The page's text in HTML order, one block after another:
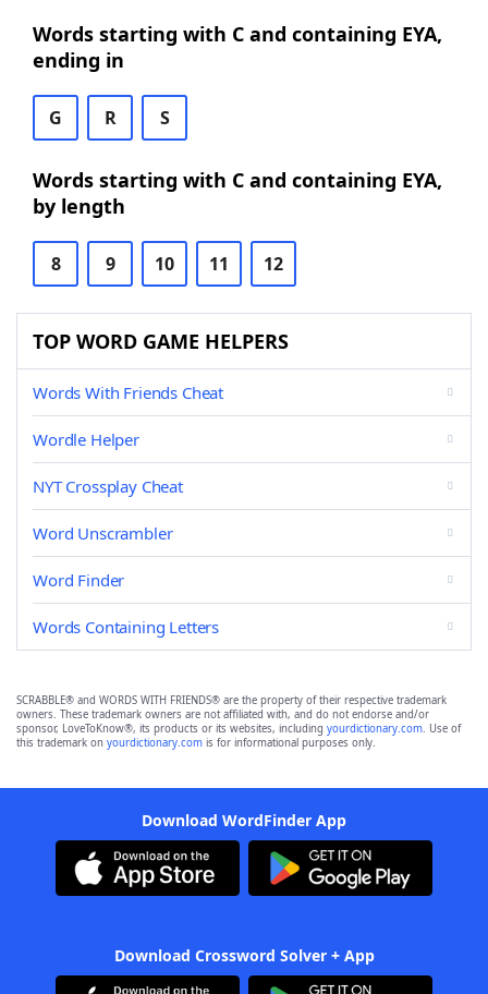
Words starting with C and containing EYA,
ending in
G R S
Words starting with C and containing EYA,
by length
8 9 10 11 12
TOP WORD GAME HELPERS
Words With Friends Cheat
Wordle Helper
NYT Crossplay Cheat
Word Unscrambler
Word Finder
Words Containing Letters
SCRABBLE® and WORDS WITH FRIENDS® are the property of their respective trademark
owners. These trademark owners are not affiliated with, and do not endorse and/or
sponsor, LoveToKnow®, its products or its websites, including yourdictionary.com. Use of
this trademark on yourdictionary.com is for informational purposes only.
Download WordFinder App
Download Crossword Solver + App